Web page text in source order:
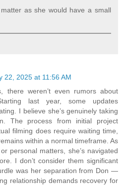
as she would have a small
22, 2025 at 11:56 AM
there weren’t even rumors about
last year, some updates
I believe she’s genuinely taking
The process from initial project
filming does require waiting time,
within a normal timeframe. As
personal matters, she’s navigated
I don’t consider them significant
was her separation from Don —
relationship demands recovery for